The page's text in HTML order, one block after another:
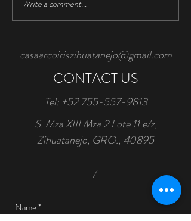
Water Conservation is
Important
Write a comment...
casaarcoiriszihuatanejo@gmail.com
CONTACT US
Tel: +52 755-557-9813
S. Mza XIII Mza 2 Lote 11 e/z,
Zihuatanejo, GRO., 40895
/